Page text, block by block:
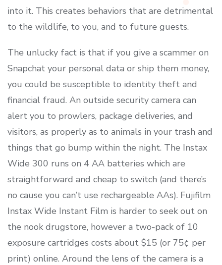
into it. This creates behaviors that are detrimental
to the wildlife, to you, and to future guests.
The unlucky fact is that if you give a scammer on
Snapchat your personal data or ship them money,
you could be susceptible to identity theft and
financial fraud. An outside security camera can
alert you to prowlers, package deliveries, and
visitors, as properly as to animals in your trash and
things that go bump within the night. The Instax
Wide 300 runs on 4 AA batteries which are
straightforward and cheap to switch (and there’s
no cause you can’t use rechargeable AAs). Fujifilm
Instax Wide Instant Film is harder to seek out on
the nook drugstore, however a two-pack of 10
exposure cartridges costs about $15 (or 75¢ per
print) online. Around the lens of the camera is a